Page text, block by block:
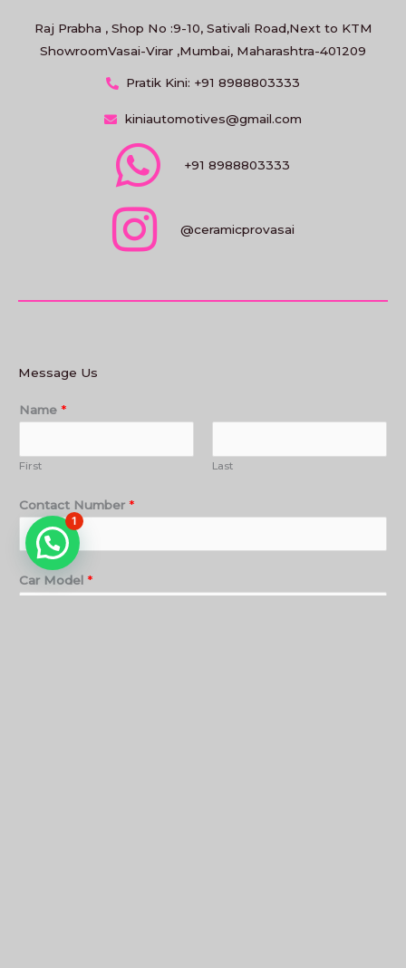
Raj Prabha , Shop No :9-10, Sativali Road,Next to KTM
ShowroomVasai-Virar ,Mumbai, Maharashtra-401209
Pratik Kini: +91 8988803333
kiniautomotives@gmail.com
+91 8988803333
@ceramicprovasai
Message Us
Name *
First Last
Contact Number *
Car Model *
1